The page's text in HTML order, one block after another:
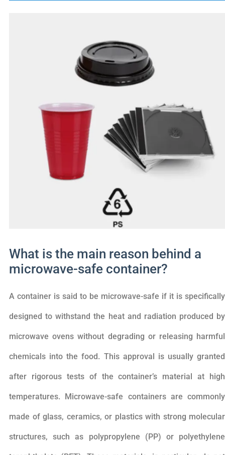
What is the main reason behind a
microwave-safe container?
A container is said to be microwave-safe if it is specifically
designed to withstand the heat and radiation produced by
microwave ovens without degrading or releasing harmful
chemicals into the food. This approval is usually granted
after rigorous tests of the container’s material at high
temperatures. Microwave-safe containers are commonly
made of glass, ceramics, or plastics with strong molecular
structures, such as polypropylene (PP) or polyethylene